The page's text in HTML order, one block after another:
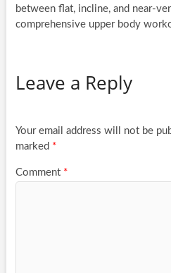
between flat, incline, and near-
comprehensive upper body
Leave a Reply
Your email address will not be
marked *
Comment *